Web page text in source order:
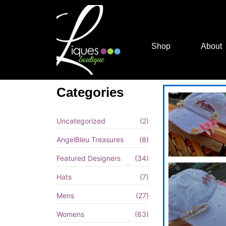
Shop About
Categories
Uncategorized (2)
AngelBleu Treasures (8)
Featured Designers (34)
Hats (7)
Mens (27)
Womens (63)